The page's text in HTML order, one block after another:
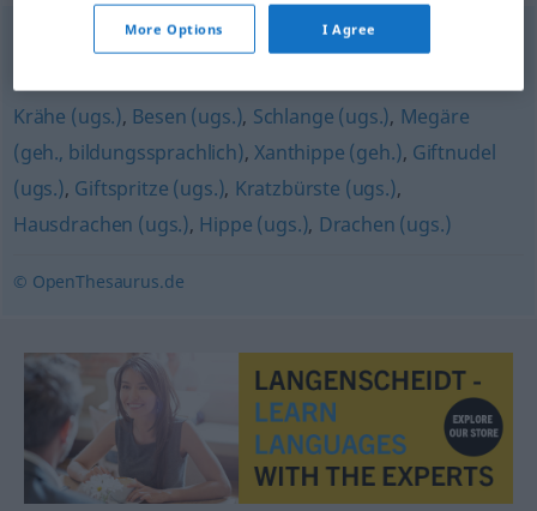
Rachegöttin
Krähe (ugs.), Besen (ugs.), Schlange (ugs.), Megäre
(geh., bildungssprachlich),Xanthippe (geh.), Giftnudel
(ugs.), Giftspritze (ugs.), Kratzbürste (ugs.),
Hausdrachen (ugs.), Hippe (ugs.), Drachen (ugs.)
© OpenThesaurus.de
More Options I Agree